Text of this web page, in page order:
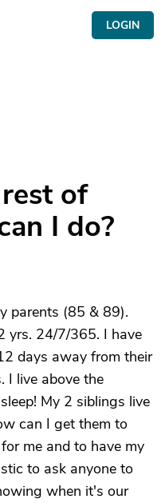
LOGIN
of
I do?
parents (85 & 89).
yrs. 24/7/365. I have
days away from their
I live above the
My 2 siblings live
can I get them to
me and to have my
to ask anyone to
when it's our